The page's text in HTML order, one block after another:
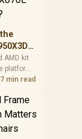
next
AMD kit
platform
CPU
the
still
7 min read